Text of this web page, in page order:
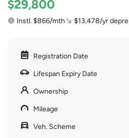
$29,800
Instl. $866/mth $13,478/yr depre
Registration Date
Lifespan Expiry Date
Ownership
Mileage
Veh. Scheme